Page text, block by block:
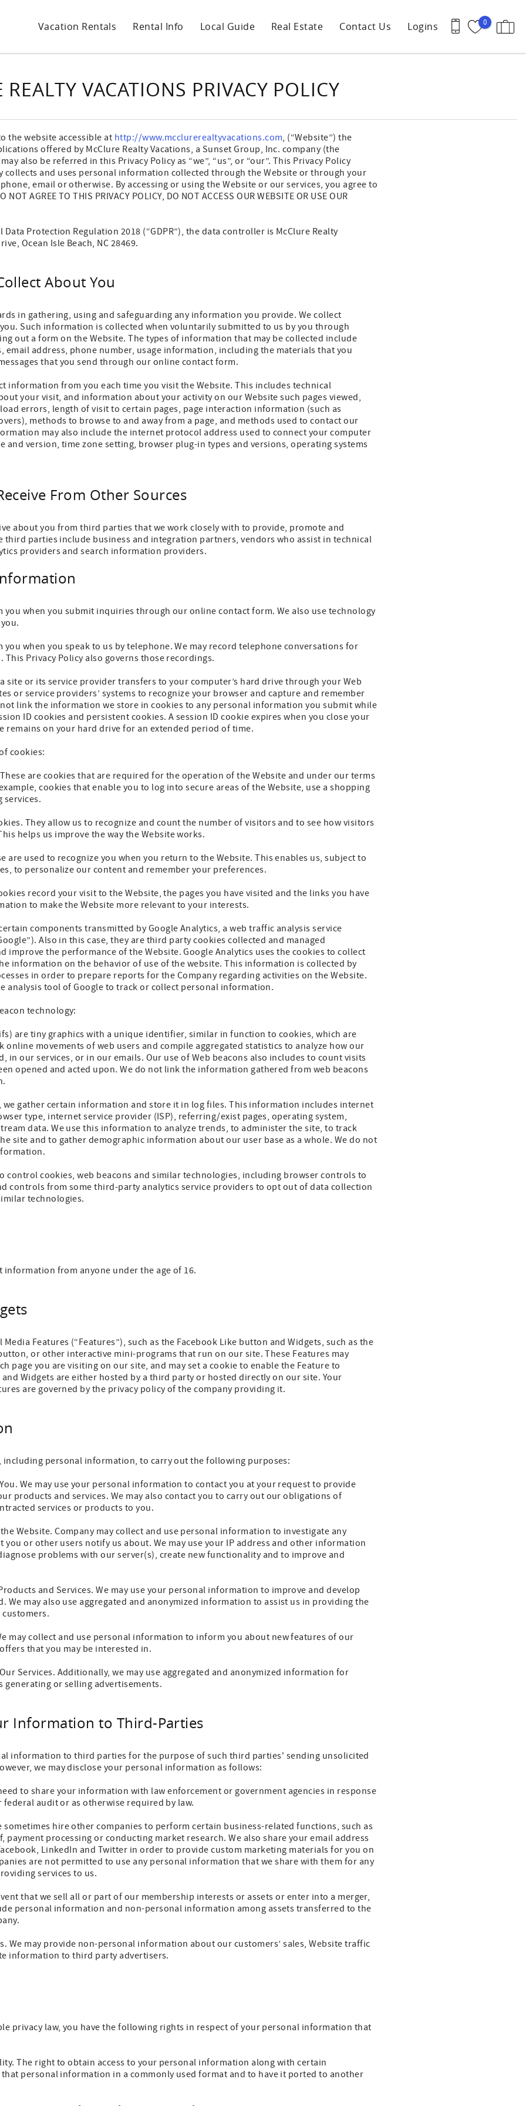
0
Vacation Rentals Rental Info Local Guide Real Estate Contact Us Logins
REALTY VACATIONS PRIVACY POLICY
the website accessible at http://www.mcclurerealtyvacations.com, (“Website”) the
offered by McClure Realty Vacations, a Sunset Group, Inc. company (the
also be referred in this Privacy Policy as “we”, “us”, or “our”. This Privacy Policy
collects and uses personal information collected through the Website or through your
email or otherwise. By accessing or using the Website or our services, you agree to
AGREE TO THIS PRIVACY POLICY, DO NOT ACCESS OUR WEBSITE OR USE OUR
Protection Regulation 2018 (“GDPR”), the data controller is McClure Realty
Ocean Isle Beach, NC 28469.
About You
in gathering, using and safeguarding any information you provide. We collect
Such information is collected when voluntarily submitted to us by you through
out a form on the Website. The types of information that may be collected include
email address, phone number, usage information, including the materials that you
that you send through our online contact form.
information from you each time you visit the Website. This includes technical
your visit, and information about your activity on our Website such pages viewed,
errors, length of visit to certain pages, page interaction information (such as
methods to browse to and away from a page, and methods used to contact our
may also include the internet protocol address used to connect your computer
and version, time zone setting, browser plug-in types and versions, operating systems
From Other Sources
about you from third parties that we work closely with to provide, promote and
third parties include business and integration partners, vendors who assist in technical
providers and search information providers.
when you submit inquiries through our online contact form. We also use technology
when you speak to us by telephone. We may record telephone conversations for
Privacy Policy also governs those recordings.
site or its service provider transfers to your computer’s hard drive through your Web
or service providers’ systems to recognize your browser and capture and remember
link the information we store in cookies to any personal information you submit while
ID cookies and persistent cookies. A session ID cookie expires when you close your
remains on your hard drive for an extended period of time.
cookies:
are cookies that are required for the operation of the Website and under our terms
cookies that enable you to log into secure areas of the Website, use a shopping
services.
They allow us to recognize and count the number of visitors and to see how visitors
helps us improve the way the Website works.
are used to recognize you when you return to the Website. This enables us, subject to
to personalize our content and remember your preferences.
record your visit to the Website, the pages you have visited and the links you have
to make the Website more relevant to your interests.
components transmitted by Google Analytics, a web traffic analysis service
Also in this case, they are third party cookies collected and managed
improve the performance of the Website. Google Analytics uses the cookies to collect
information on the behavior of use of the website. This information is collected by
in order to prepare reports for the Company regarding activities on the Website.
analysis tool of Google to track or collect personal information.
technology:
are tiny graphics with a unique identifier, similar in function to cookies, which are
online movements of web users and compile aggregated statistics to analyze how our
in our services, or in our emails. Our use of Web beacons also includes to count visits
opened and acted upon. We do not link the information gathered from web beacons
we gather certain information and store it in log files. This information includes internet
type, internet service provider (ISP), referring/exist pages, operating system,
data. We use this information to analyze trends, to administer the site, to track
site and to gather demographic information about our user base as a whole. We do not
control cookies, web beacons and similar technologies, including browser controls to
controls from some third-party analytics service providers to opt out of data collection
technologies.
information from anyone under the age of 16.
Features (“Features”), such as the Facebook Like button and Widgets, such as the
or other interactive mini-programs that run on our site. These Features may
page you are visiting on our site, and may set a cookie to enable the Feature to
Widgets are either hosted by a third party or hosted directly on our site. Your
are governed by the privacy policy of the company providing it.
including personal information, to carry out the following purposes:
We may use your personal information to contact you at your request to provide
products and services. We may also contact you to carry out our obligations of
services or products to you.
Website. Company may collect and use personal information to investigate any
you or other users notify us about. We may use your IP address and other information
problems with our server(s), create new functionality and to improve and
and Services. We may use your personal information to improve and develop
We may also use aggregated and anonymized information to assist us in providing the
may collect and use personal information to inform you about new features of our
that you may be interested in.
Services. Additionally, we may use aggregated and anonymized information for
generating or selling advertisements.
Information to Third-Parties
information to third parties for the purpose of such third parties' sending unsolicited
we may disclose your personal information as follows:
to share your information with law enforcement or government agencies in response
audit or as otherwise required by law.
sometimes hire other companies to perform certain business-related functions, such as
payment processing or conducting market research. We also share your email address
LinkedIn and Twitter in order to provide custom marketing materials for you on
are not permitted to use any personal information that we share with them for any
services to us.
that we sell all or part of our membership interests or assets or enter into a merger,
personal information and non-personal information among assets transferred to the
We may provide non-personal information about our customers’ sales, Website traffic
information to third party advertisers.
privacy law, you have the following rights in respect of your personal information that
The right to obtain access to your personal information along with certain
personal information in a commonly used format and to have it ported to another